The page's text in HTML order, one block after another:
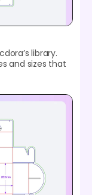
library.
and sizes that